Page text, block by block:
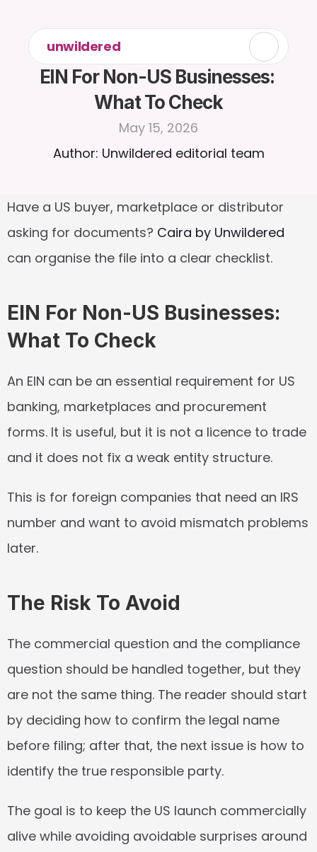
unwildered
EIN For Non-US Businesses:
What To Check
May 15, 2026
Author: Unwildered editorial team
Have a US buyer, marketplace or distributor
asking for documents? Caira by Unwildered
can organise the file into a clear checklist.
EIN For Non-US Businesses:
What To Check
An EIN can be an essential requirement for US
banking, marketplaces and procurement
forms. It is useful, but it is not a licence to trade
and it does not fix a weak entity structure.
This is for foreign companies that need an IRS
number and want to avoid mismatch problems
later.
The Risk To Avoid
The commercial question and the compliance
question should be handled together, but they
are not the same thing. The reader should start
by deciding how to confirm the legal name
before filing; after that, the next issue is how to
identify the true responsible party.
The goal is to keep the US launch commercially
alive while avoiding avoidable surprises around